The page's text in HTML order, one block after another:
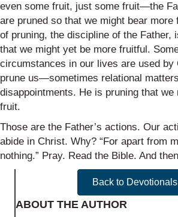
even some fruit, just some fruit—the
are pruned so that we might bear more
of pruning, the discipline of the Father,
that we might yet be more fruitful.
circumstances in our lives are used by
prune us—sometimes relational
disappointments. He is pruning that we
fruit.
Those are the Father’s actions. Our
abide in Christ. Why? “For apart from
nothing.” Pray. Read the Bible. And
Back to Devotionals
ABOUT THE AUTHOR